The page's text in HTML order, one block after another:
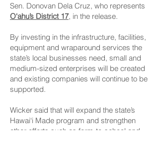
Sen. Donovan Dela Cruz, who represents
O‘ahu’s District 17, in the release.
By investing in the infrastructure, facilities,
equipment and wraparound services the
state’s local businesses need, small and
medium-sized enterprises will be created
and existing companies will continue to be
supported.
Wicker said that will expand the state’s
Hawai‘i Made program and strengthen
other efforts such as farm-to-school and